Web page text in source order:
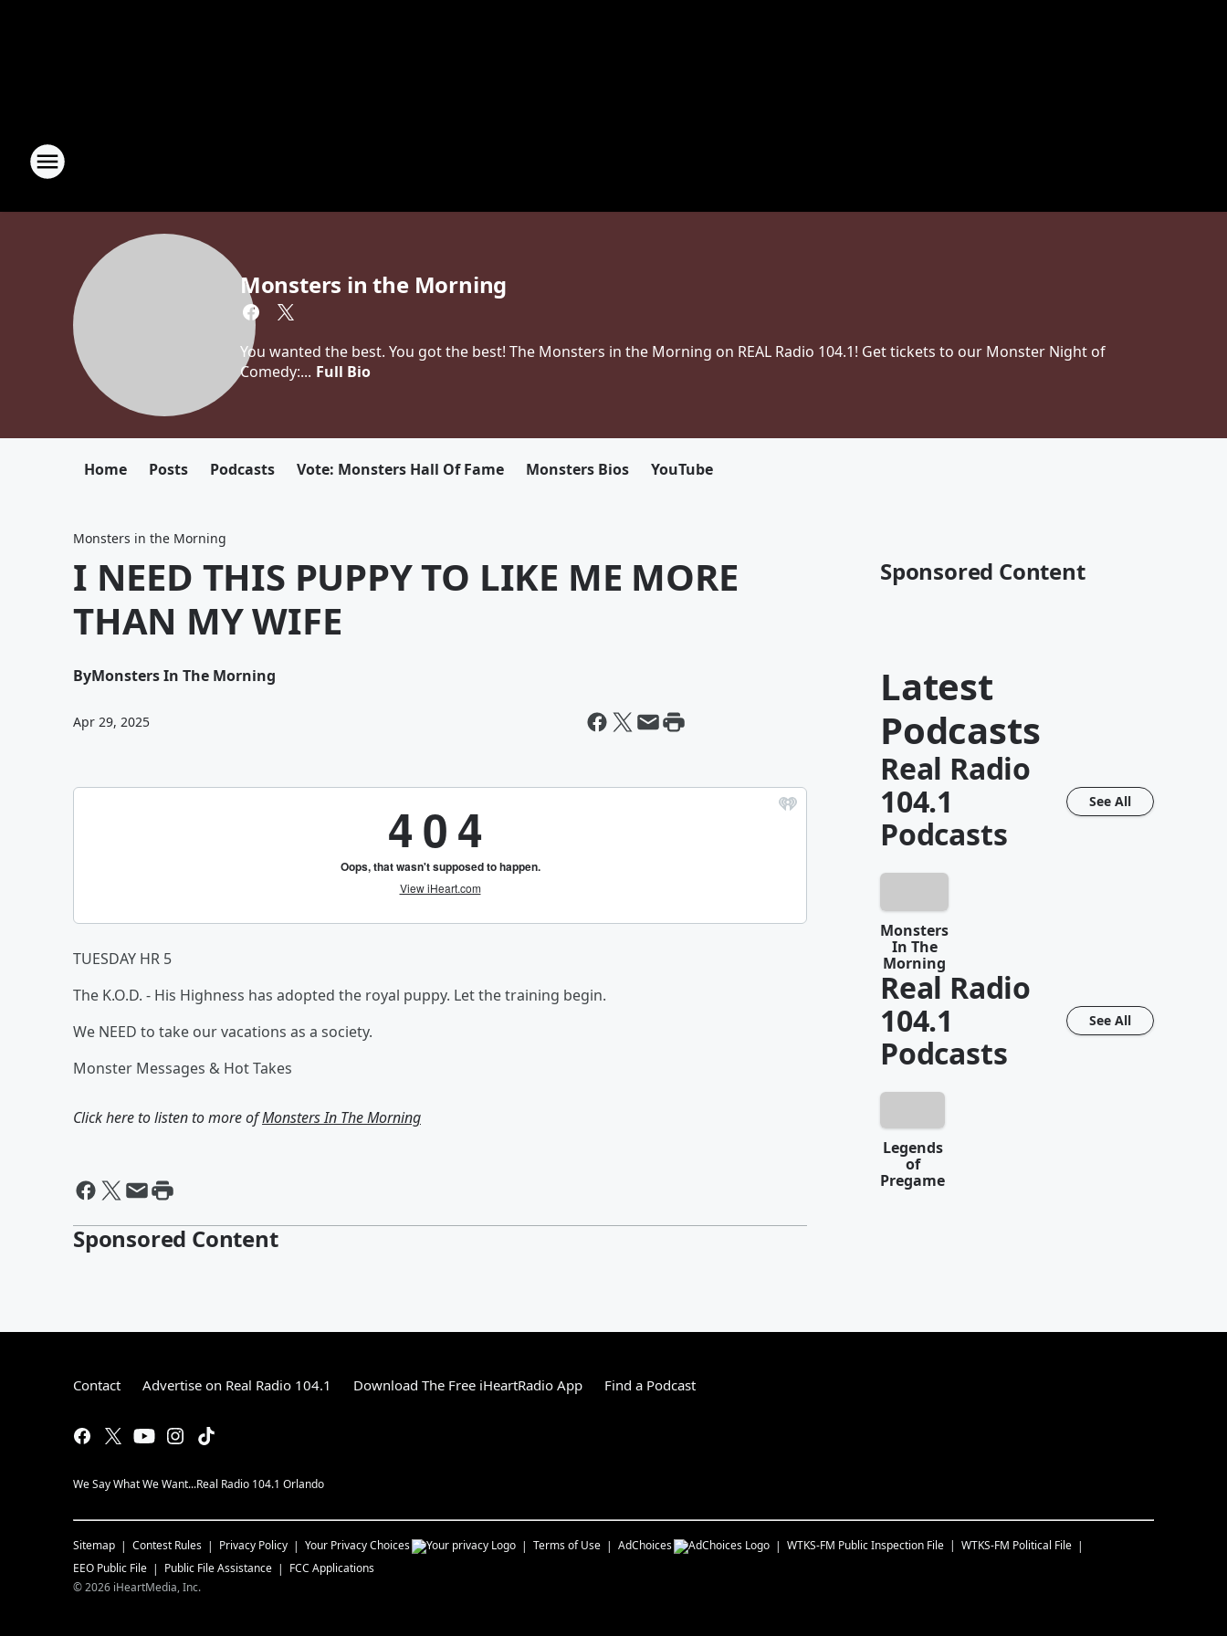
Monsters in the Morning
You wanted the best. You got the best! The Monsters in the Morning on REAL Radio 104.1! Get tickets to our Monster Night of
Comedy:... Full Bio
Home Posts Podcasts Vote: Monsters Hall Of Fame Monsters Bios YouTube
Monsters in the Morning
I NEED THIS PUPPY TO LIKE ME MORE
THAN MY WIFE
ByMonsters In The Morning
Apr 29, 2025
TUESDAY HR 5
The K.O.D. - His Highness has adopted the royal puppy. Let the training begin.
We NEED to take our vacations as a society.
Monster Messages & Hot Takes
Click here to listen to more ofMonsters In The Morning
Sponsored Content
Sponsored Content
Latest
Podcasts
Real Radio
104.1
Podcasts
See All
Monsters
In The
Morning
Real Radio
104.1
Podcasts
See All
Legends
of
Pregame
Contact Advertise on Real Radio 104.1 Download The Free iHeartRadio App Find a Podcast
We Say What We Want...Real Radio 104.1 Orlando
Sitemap Contest Rules Privacy Policy Your Privacy Choices Terms of Use AdChoices WTKS-FM Public Inspection File WTKS-FM Political File
EEO Public File
Public File Assistance
FCC Applications
©2026 iHeartMedia, Inc.